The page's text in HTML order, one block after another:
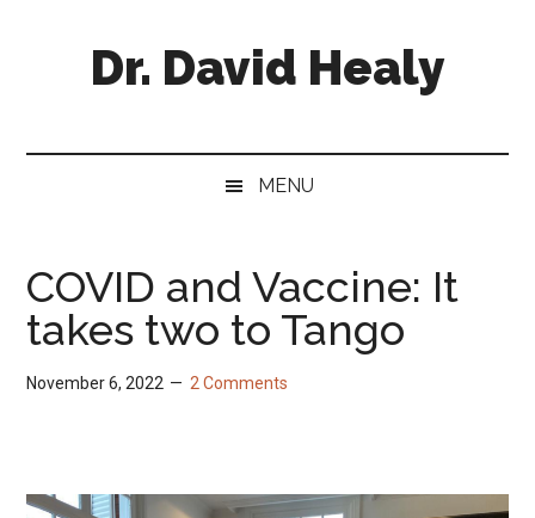
Dr. David Healy
MENU
COVID and Vaccine: It
takes two to Tango
November 6, 2022 2 Comments